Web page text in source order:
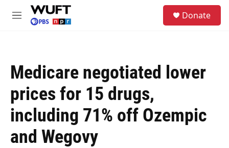
Skip to main content
M
Donate
Medicare negotiated lower
prices for 15 drugs,
including 71% off Ozempic
and Wegovy